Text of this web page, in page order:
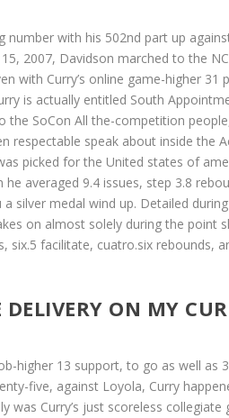
number with his 502nd part up
2007, Davidson marched to the
with Curry’s online game-higher
is actually entitled South
the SoCon All the-competition
respectable speak about inside the
picked for the United states of
he averaged 9.4 issues, step 3.8
silver medal wind up. Detailed
on almost solely during the point
six.5 facilitate, cuatro.six rebounds,
ON MY
higher 13 support, to go as well as
five, against Loyola, Curry
was Curry’s just scoreless